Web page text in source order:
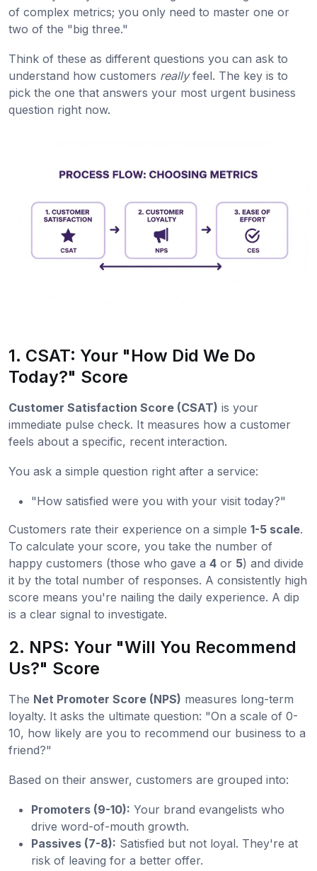
of complex metrics; you only need to master one or
two of the "big three."
Think of these as different questions you can ask to
understand how customers reallyfeel. The key is to
pick the one that answers your most urgent business
question right now.
1. CSAT: Your "How Did We Do
Today?" Score
Customer Satisfaction Score (CSAT) is your
immediate pulse check. It measures how a customer
feels about a specific, recent interaction.
You ask a simple question right after a service:
"How satisfied were you with your visit today?"
Customers rate their experience on a simple 1-5 scale.
To calculate your score, you take the number of
happy customers (those who gave a 4 or 5) and divide
it by the total number of responses. A consistently high
score means you're nailing the daily experience. A dip
is a clear signal to investigate.
2. NPS: Your "Will You Recommend
Us?" Score
The Net Promoter Score (NPS) measures long-term
loyalty. It asks the ultimate question: "On a scale of 0-
10, how likely are you to recommend our business to a
friend?"
Based on their answer, customers are grouped into:
Promoters (9-10): Your brand evangelists who
drive word-of-mouth growth.
Passives (7-8): Satisfied but not loyal. They're at
risk of leaving for a better offer.